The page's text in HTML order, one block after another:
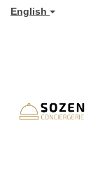
English